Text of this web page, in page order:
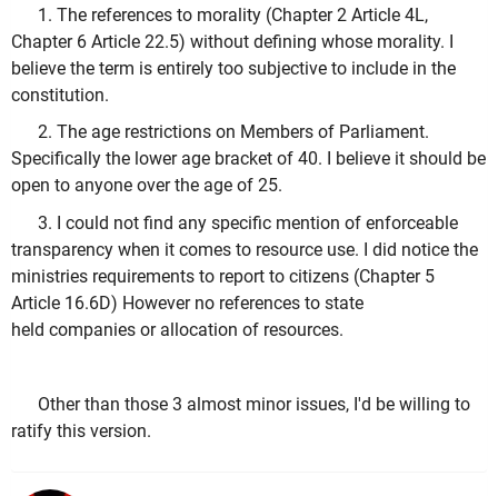
1. The references to morality (Chapter 2 Article 4L,
Chapter 6 Article 22.5) without defining whose morality. I
believe the term is entirely too subjective to include in the
constitution.
2. The age restrictions on Members of Parliament.
Specifically the lower age bracket of 40. I believe it should be
open to anyone over the age of 25.
3. I could not find any specific mention of enforceable
transparency when it comes to resource use. I did notice the
ministries requirements to report to citizens (Chapter 5
Article 16.6D) However no references to state
held companies or allocation of resources.
Other than those 3 almost minor issues, I'd be willing to
ratify this version.